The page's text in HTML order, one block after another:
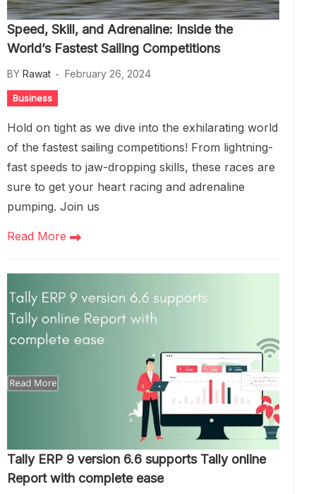
Speed, Skill, and Adrenaline: Inside the
World’s Fastest Sailing Competitions
BY Rawat February 26, 2024
Business
Hold on tight as we dive into the exhilarating world
of the fastest sailing competitions! From lightning-
fast speeds to jaw-dropping skills, these races are
sure to get your heart racing and adrenaline
pumping. Join us
Read More
Tally ERP 9 version 6.6 supports Tally online
Report with complete ease